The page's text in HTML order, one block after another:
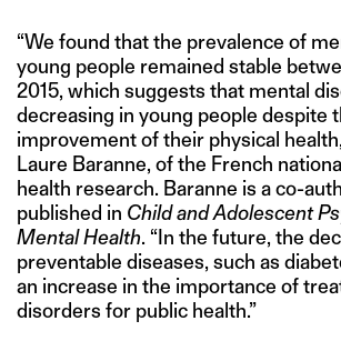
“We found that the prevalence of
young people remained stable
2015, which suggests that mental
decreasing in young people despite
improvement of their physical
Laure Baranne, of the French
health research. Baranne is a co-
published in Child and Adolescent
Mental Health. “In the future, the
preventable diseases, such as
an increase in the importance of
disorders for public health.”